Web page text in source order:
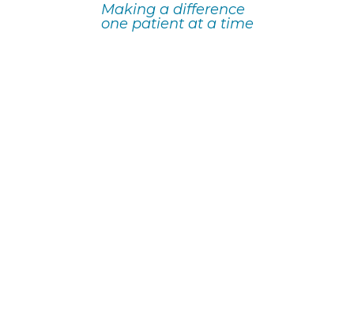
Making a difference
one patient at a time